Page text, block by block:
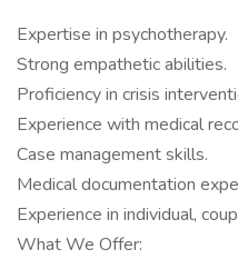
Expertise in psychotherapy.
Strong empathetic abilities.
Proficiency in crisis
Experience with medical
Case management skills.
Medical documentation
Experience in individual,
What We Offer: